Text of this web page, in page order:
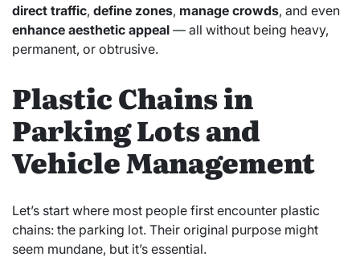
direct traffic, define zones, manage crowds, and even
enhance aesthetic appeal — all without being heavy,
permanent, or obtrusive.
Plastic Chains in
Parking Lots and
Vehicle Management
Let’s start where most people first encounter plastic
chains: the parking lot. Their original purpose might
seem mundane, but it’s essential.